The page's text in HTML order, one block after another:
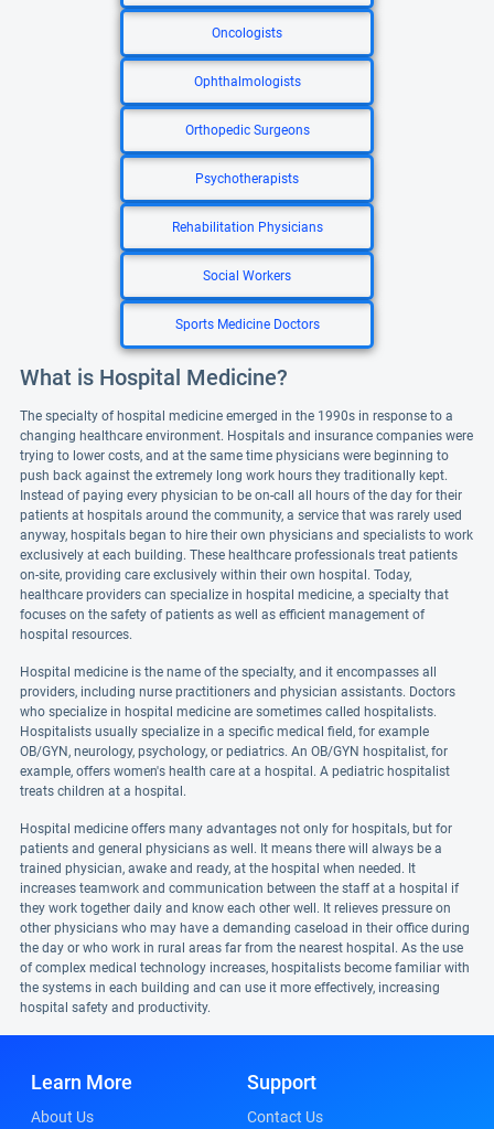
Oncologists
Ophthalmologists
Orthopedic Surgeons
Psychotherapists
Rehabilitation Physicians
Social Workers
Sports Medicine Doctors
What is Hospital Medicine?
The specialty of hospital medicine emerged in the 1990s in response to a
changing healthcare environment. Hospitals and insurance companies were
trying to lower costs, and at the same time physicians were beginning to
push back against the extremely long work hours they traditionally kept.
Instead of paying every physician to be on-call all hours of the day for their
patients at hospitals around the community, a service that was rarely used
anyway, hospitals began to hire their own physicians and specialists to work
exclusively at each building. These healthcare professionals treat patients
on-site, providing care exclusively within their own hospital. Today,
healthcare providers can specialize in hospital medicine, a specialty that
focuses on the safety of patients as well as efficient management of
hospital resources.
Hospital medicine is the name of the specialty, and it encompasses all
providers, including nurse practitioners and physician assistants. Doctors
who specialize in hospital medicine are sometimes called hospitalists.
Hospitalists usually specialize in a specific medical field, for example
OB/GYN, neurology, psychology, or pediatrics. An OB/GYN hospitalist, for
example, offers women's health care at a hospital. A pediatric hospitalist
treats children at a hospital.
Hospital medicine offers many advantages not only for hospitals, but for
patients and general physicians as well. It means there will always be a
trained physician, awake and ready, at the hospital when needed. It
increases teamwork and communication between the staff at a hospital if
they work together daily and know each other well. It relieves pressure on
other physicians who may have a demanding caseload in their office during
the day or who work in rural areas far from the nearest hospital. As the use
of complex medical technology increases, hospitalists become familiar with
the systems in each building and can use it more effectively, increasing
hospital safety and productivity.
Learn More
About Us
Support
Contact Us